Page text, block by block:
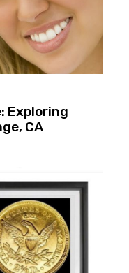
Exploring
CA